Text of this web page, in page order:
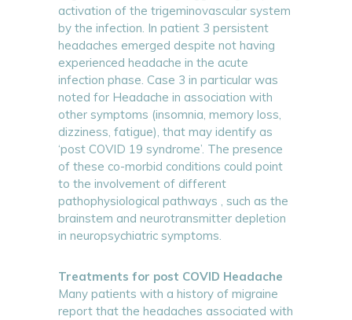
activation of the trigeminovascular system
by the infection. In patient 3 persistent
headaches emerged despite not having
experienced headache in the acute
infection phase. Case 3 in particular was
noted for Headache in association with
other symptoms (insomnia, memory loss,
dizziness, fatigue), that may identify as
‘post COVID 19 syndrome’. The presence
of these co-morbid conditions could point
to the involvement of different
pathophysiological pathways , such as the
brainstem and neurotransmitter depletion
in neuropsychiatric symptoms.
Treatments for post COVID Headache
Many patients with a history of migraine
report that the headaches associated with